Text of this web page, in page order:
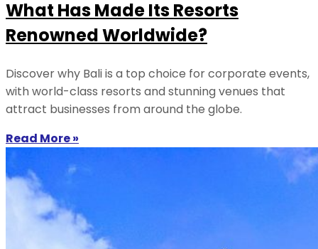
What Has Made Its Resorts
Renowned Worldwide?
Discover why Bali is a top choice for corporate events,
with world-class resorts and stunning venues that
attract businesses from around the globe.
Read More »